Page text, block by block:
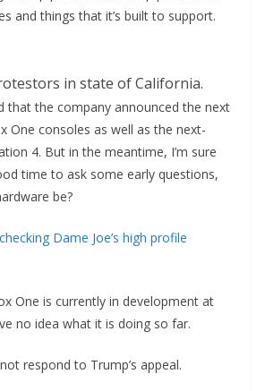
and things that it’s built to support.
in state of California.
that the company announced the next
One consoles as well as the next-
4. But in the meantime, I’m sure
time to ask some early questions,
be?
Dame Joe’s high profile
One is currently in development at
no idea what it is doing so far.
respond to Trump’s appeal.